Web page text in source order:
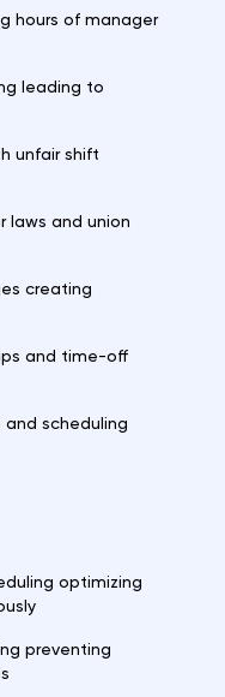
hours of manager
leading to
unfair shift
laws and union
creating
and time-off
and scheduling
optimizing
preventing